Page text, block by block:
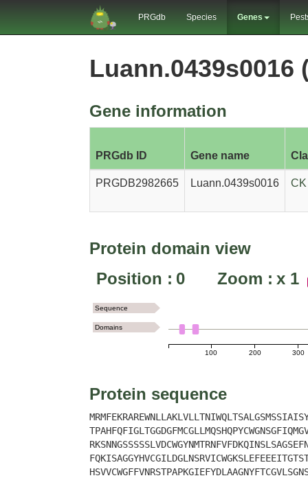
PRGdb Species Genes
Luann.0439s0016
Gene information
PRGdb ID Gene name
PRGDB2982665 Luann.0439s0016 CK
Protein domain view
Position : 0 Zoom : x 1
100 200 300
Sequence
Domains
Protein sequence